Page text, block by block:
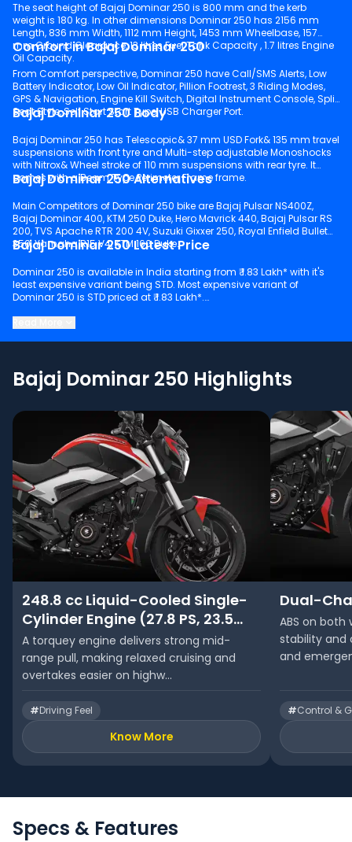
The seat height of Bajaj Dominar 250 is 800 mm and the kerb
weight is 180 kg. In other dimensions Dominar 250 has 2156 mm
Length, 836 mm Width, 1112 mm Height, 1453 mm Wheelbase, 157
mm Ground Clearance, 13 litres Fuel Tank Capacity , 1.7 litres Engine
Oil Capacity.
Comfort in Bajaj Dominar 250
From Comfort perspective, Dominar 250 have Call/SMS Alerts, Low
Battery Indicator, Low Oil Indicator, Pillion Footrest, 3 Riding Modes,
GPS & Navigation, Engine Kill Switch, Digital Instrument Console, Split
Seat Style, Self Start Start Type, USB Charger Port.
Bajaj Dominar 250 Body
Bajaj Dominar 250 has Telescopic& 37 mm USD Fork& 135 mm travel
suspensions with front tyre and Multi-step adjustable Monoshocks
with Nitrox& Wheel stroke of 110 mm suspensions with rear tyre. It
comes with a Beam Type Perimeter Frame frame.
Bajaj Dominar 250 Alternatives
Main Competitors of Dominar 250 bike are Bajaj Pulsar NS400Z,
Bajaj Dominar 400, KTM 250 Duke, Hero Mavrick 440, Bajaj Pulsar RS
200, TVS Apache RTR 200 4V, Suzuki Gixxer 250, Royal Enfield Bullet
350, Yamaha R15 V4, KTM 160 Duke.
Bajaj Dominar 250 Latest Price
Dominar 250 is available in India starting from ₹ 1.83 Lakh* with it's
least expensive variant being STD. Most expensive variant of
Dominar 250 is STD priced at ₹ 1.83 Lakh*.
Bajaj Dominar 250 Highlights
248.8 cc Liquid-Cooled Single-
Cylinder Engine (27.8 PS, 23.5
Nm)
A torquey engine delivers strong mid-
range pull, making relaxed cruising and
overtakes easier on highw...
#Driving Feel
Know More
Dual-
ABS on both
stability and
and
#Control &
Specs & Features